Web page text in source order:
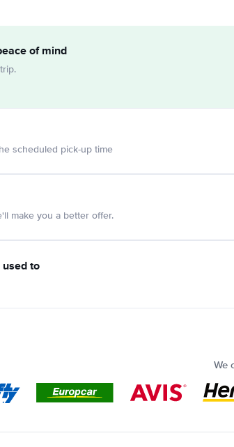
of mind
scheduled pick-up time
make you a better offer.
used to
We